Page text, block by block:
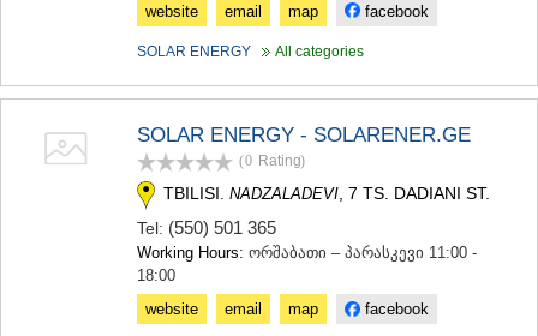
website
email map facebook
SOLAR ENERGY All categories
SOLAR ENERGY - SOLARENER.GE
(0 Rating)
TBILISI. NADZALADEVI , 7 TS. DADIANI ST.
Tel: (550) 501 365
Working Hours: ორშაბათი – პარასკევი 11:00 -
18:00
website
email map facebook